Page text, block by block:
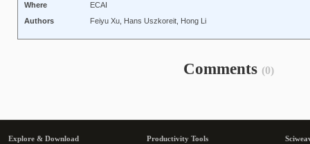
Where
ECAI
Authors
Feiyu Xu, Hans Uszkoreit, Hong Li
Comments (0)
Explore & Download
Productivity Tools